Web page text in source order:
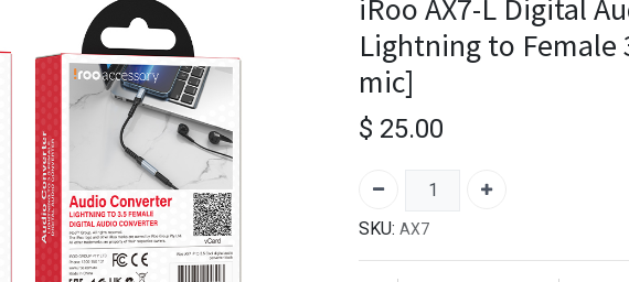
iRoo AX7-L Digital
Lightning to
mic]
$ 25.00
SKU: AX7